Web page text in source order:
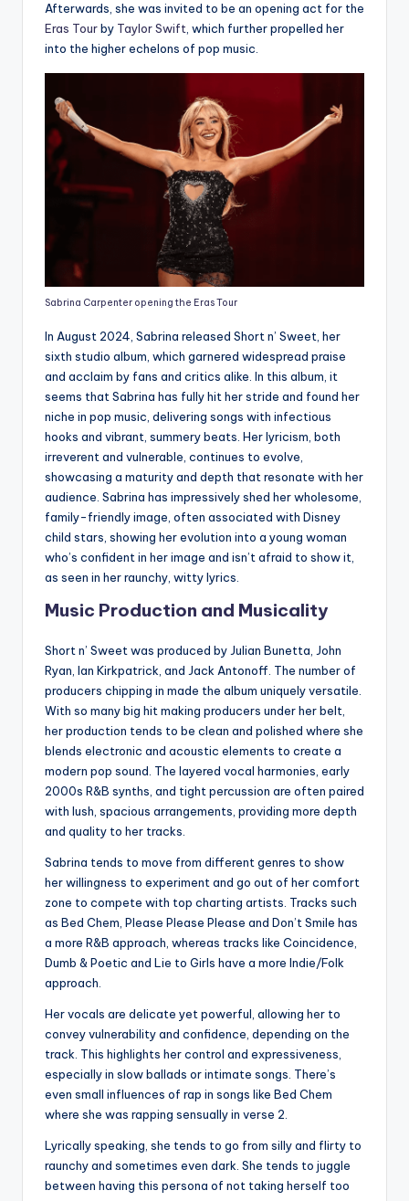
Afterwards, she was invited to be an opening act for the
Eras Tourby Taylor Swift, which further propelled her
into the higher echelons of pop music.
Sabrina Carpenter opening the Eras Tour
In August 2024, Sabrina released Short n’ Sweet, her
sixth studio album, which garnered widespread praise
and acclaim by fans and critics alike. In this album, it
seems that Sabrina has fully hit her stride and found her
niche in pop music, delivering songs with infectious
hooks and vibrant, summery beats. Her lyricism, both
irreverent and vulnerable, continues to evolve,
showcasing a maturity and depth that resonate with her
audience. Sabrina has impressively shed her wholesome,
family-friendly image, often associated with Disney
child stars, showing her evolution into a young woman
who’s confident in her image and isn’t afraid to show it,
as seen in her raunchy, witty lyrics.
Music Production and Musicality
Short n’ Sweet was produced by Julian Bunetta, John
Ryan, Ian Kirkpatrick, and Jack Antonoff. The number of
producers chipping in made the album uniquely versatile.
With so many big hit making producers under her belt,
her production tends to be clean and polished where she
blends electronic and acoustic elements to create a
modern pop sound. The layered vocal harmonies, early
2000s R&B synths, and tight percussion are often paired
with lush, spacious arrangements, providing more depth
and quality to her tracks.
Sabrina tends to move from different genres to show
her willingness to experiment and go out of her comfort
zone to compete with top charting artists. Tracks such
as Bed Chem, Please Please Please and Don’t Smile has
a more R&B approach, whereas tracks like Coincidence,
Dumb & Poetic and Lie to Girls have a more Indie/Folk
approach.
Her vocals are delicate yet powerful, allowing her to
convey vulnerability and confidence, depending on the
track. This highlights her control and expressiveness,
especially in slow ballads or intimate songs. There’s
even small influences of rap in songs like Bed Chem
where she was rapping sensually in verse 2.
Lyrically speaking, she tends to go from silly and flirty to
raunchy and sometimes even dark. She tends to juggle
between having this persona of not taking herself too